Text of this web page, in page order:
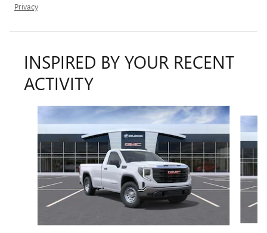
Privacy
INSPIRED BY YOUR RECENT
ACTIVITY